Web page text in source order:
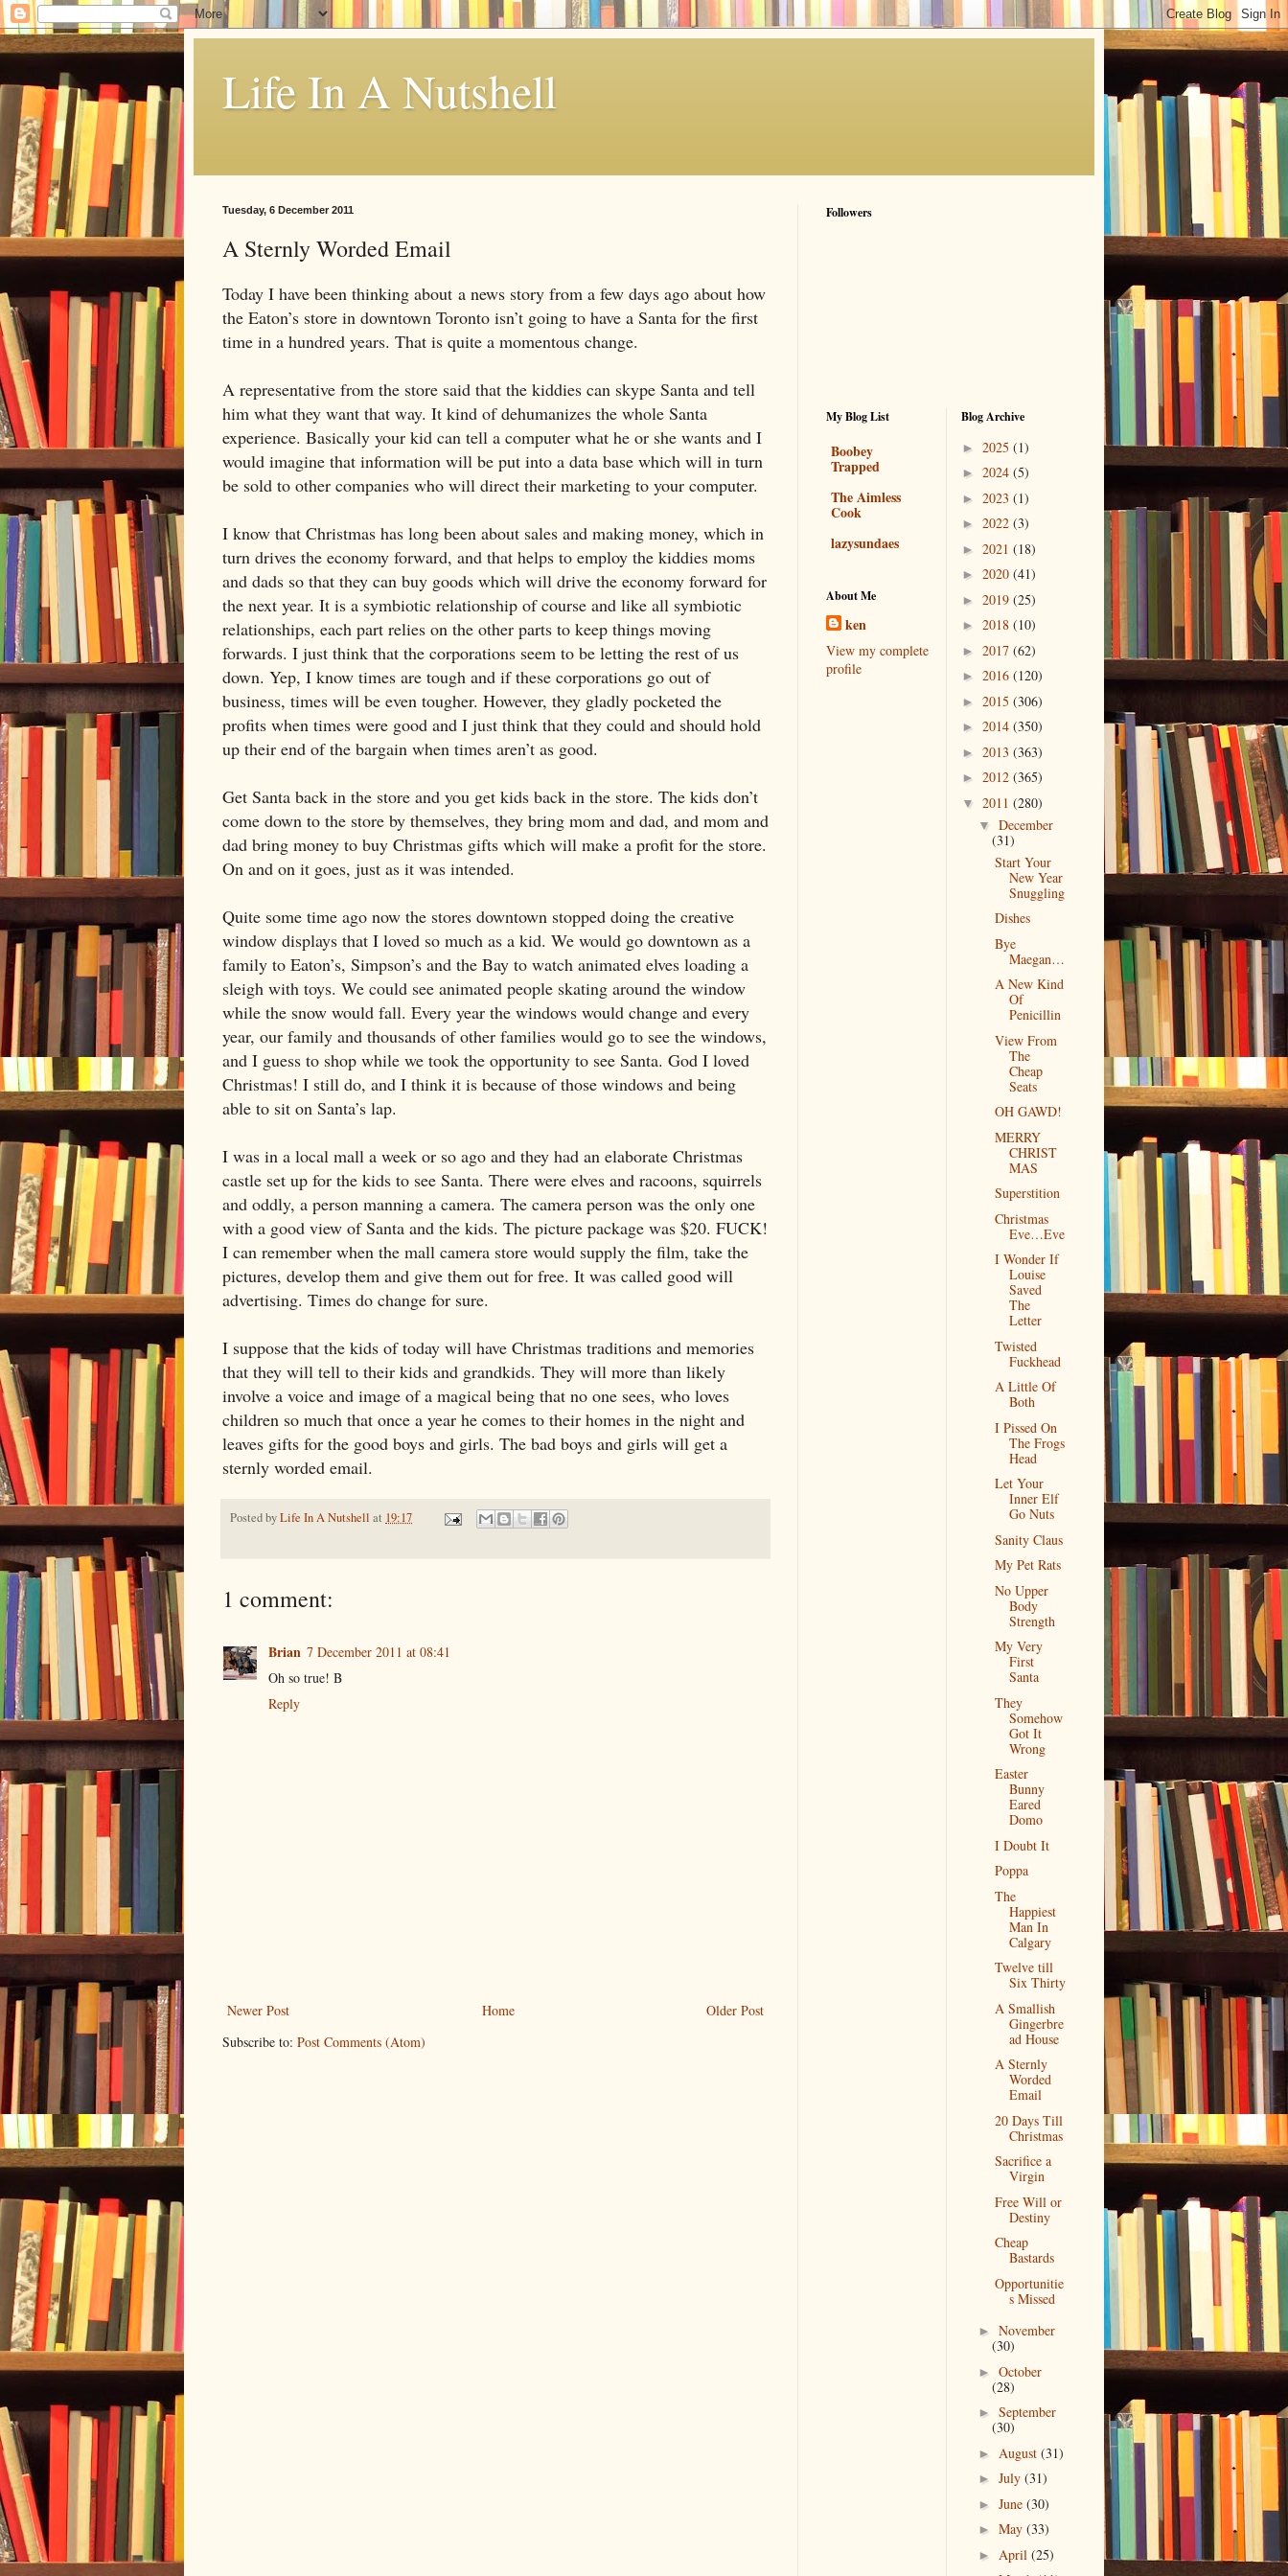
Life In A Nutshell
Tuesday, 6 December 2011
A Sternly Worded Email
Today I have been thinking about a news story from a few days ago about how
the Eaton’s store in downtown Toronto isn’t going to have a Santa for the first
time in a hundred years. That is quite a momentous change.
A representative from the store said that the kiddies can skype Santa and tell
him what they want that way. It kind of dehumanizes the whole Santa
experience. Basically your kid can tell a computer what he or she wants and I
would imagine that information will be put into a data base which will in turn
be sold to other companies who will direct their marketing to your computer.
I know that Christmas has long been about sales and making money, which in
turn drives the economy forward, and that helps to employ the kiddies moms
and dads so that they can buy goods which will drive the economy forward for
the next year. It is a symbiotic relationship of course and like all symbiotic
relationships, each part relies on the other parts to keep things moving
forwards. I just think that the corporations seem to be letting the rest of us
down. Yep, I know times are tough and if these corporations go out of
business, times will be even tougher. However, they gladly pocketed the
profits when times were good and I just think that they could and should hold
up their end of the bargain when times aren’t as good.
Get Santa back in the store and you get kids back in the store. The kids don’t
come down to the store by themselves, they bring mom and dad, and mom and
dad bring money to buy Christmas gifts which will make a profit for the store.
On and on it goes, just as it was intended.
Quite some time ago now the stores downtown stopped doing the creative
window displays that I loved so much as a kid. We would go downtown as a
family to Eaton’s, Simpson’s and the Bay to watch animated elves loading a
sleigh with toys. We could see animated people skating around the window
while the snow would fall. Every year the windows would change and every
year, our family and thousands of other families would go to see the windows,
and I guess to shop while we took the opportunity to see Santa. God I loved
Christmas! I still do, and I think it is because of those windows and being
able to sit on Santa’s lap.
I was in a local mall a week or so ago and they had an elaborate Christmas
castle set up for the kids to see Santa. There were elves and racoons, squirrels
and oddly, a person manning a camera. The camera person was the only one
with a good view of Santa and the kids. The picture package was $20. FUCK!
I can remember when the mall camera store would supply the film, take the
pictures, develop them and give them out for free. It was called good will
advertising. Times do change for sure.
I suppose that the kids of today will have Christmas traditions and memories
that they will tell to their kids and grandkids. They will more than likely
involve a voice and image of a magical being that no one sees, who loves
children so much that once a year he comes to their homes in the night and
leaves gifts for the good boys and girls. The bad boys and girls will get a
sternly worded email.
Posted byLife In A Nutshell at 19:17
1 comment:
Brian 7 December 2011 at 08:41
Oh so true! B
Reply
Newer Post Older Post
Home
Subscribe to: Post Comments (Atom)
Followers
My Blog List
Boobey
Trapped
The Aimless
Cook
lazysundaes
About Me
ken
View my complete
profile
Blog Archive
► 2025 (1)
► 2024 (5)
► 2023 (1)
► 2022 (3)
► 2021 (18)
► 2020 (41)
► 2019 (25)
► 2018 (10)
► 2017 (62)
► 2016 (120)
► 2015 (306)
► 2014 (350)
► 2013 (363)
► 2012 (365)
▼ 2011 (280)
▼ December
(31)
Start Your
New Year
Snuggling
Dishes
Bye
Maegan…
A New Kind
Of
Penicillin
View From
The
Cheap
Seats
OH GAWD!
MERRY
CHRIST
MAS
Superstition
Christmas
Eve…Eve
I Wonder If
Louise
Saved
The
Letter
Twisted
Fuckhead
A Little Of
Both
I Pissed On
The Frogs
Head
Let Your
Inner Elf
Go Nuts
Sanity Claus
My Pet Rats
No Upper
Body
Strength
My Very
First
Santa
They
Somehow
Got It
Wrong
Easter
Bunny
Eared
Domo
I Doubt It
Poppa
The
Happiest
Man In
Calgary
Twelve till
Six Thirty
A Smallish
Gingerbre
ad House
A Sternly
Worded
Email
20 Days Till
Christmas
Sacrifice a
Virgin
Free Will or
Destiny
Cheap
Bastards
Opportunitie
s Missed
► November
(30)
► October
(28)
► September
(30)
► August (31)
► July (31)
► June (30)
► May (33)
► April (25)